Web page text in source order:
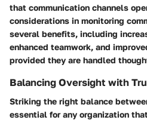
that communication channels
considerations in monitoring
several benefits, including
enhanced teamwork, and
provided they are handled
Balancing Oversight with
Striking the right balance
essential for any organization